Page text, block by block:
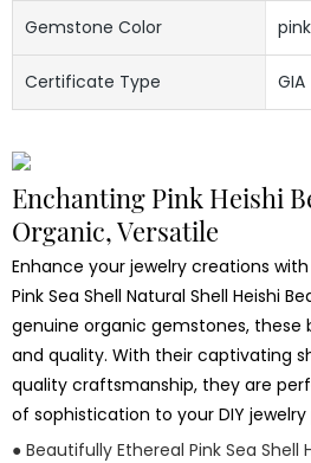
Gemstone Color pink
Certificate Type GIA
Enchanting Pink Heishi
Organic, Versatile
Enhance your jewelry creations
Pink Sea Shell Natural Shell Heishi
genuine organic gemstones, these
and quality. With their captivating
quality craftsmanship, they are
of sophistication to your DIY jewelry
● Beautifully Ethereal Pink Sea Shell